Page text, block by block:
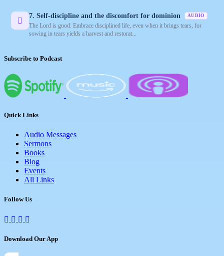
7. Self-discipline and the discomfort for dominion AUDIO
The Lord is good. Embrace disciplined life, even when it brings tears, for
sowing in tears yields a harvest and restorat...
Subscribe to Podcast
Quick Links
Audio Messages
Sermons
Books
Blog
Events
All Links
Follow Us
Download Our App